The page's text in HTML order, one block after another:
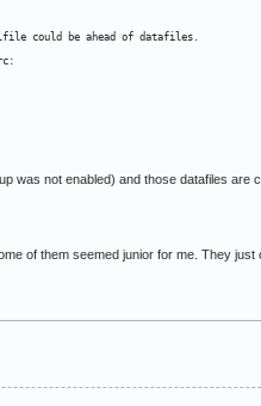
could be ahead of datafiles.
was not enabled) and those datafiles are
of them seemed junior for me. They